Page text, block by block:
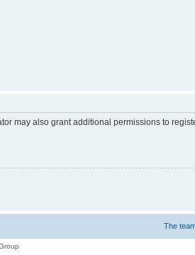
may also grant additional permissions to
The